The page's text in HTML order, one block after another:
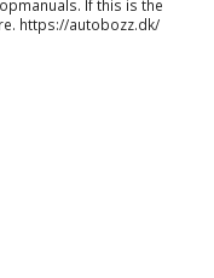
. If this is the
https://autobozz.dk/